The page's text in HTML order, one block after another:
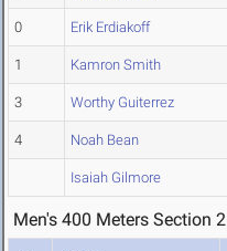
0 Erik Erdiakoff
1 Kamron Smith
3 Worthy Guiterrez
4 Noah Bean
Isaiah Gilmore
Men's 400 Meters Section 2